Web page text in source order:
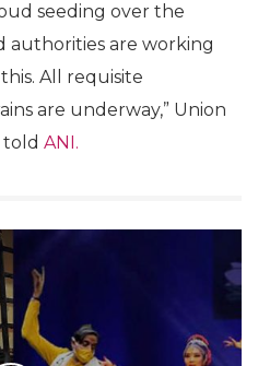
seeding over the
authorities are working
All requisite
are underway,” Union
told ANI.